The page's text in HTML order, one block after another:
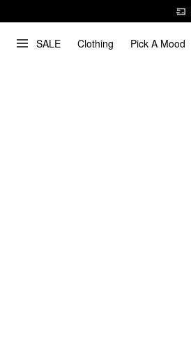
SALE Clothing Pick A Mood